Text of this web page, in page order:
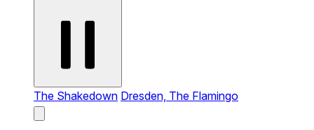
The Shakedown Dresden, The Flamingo